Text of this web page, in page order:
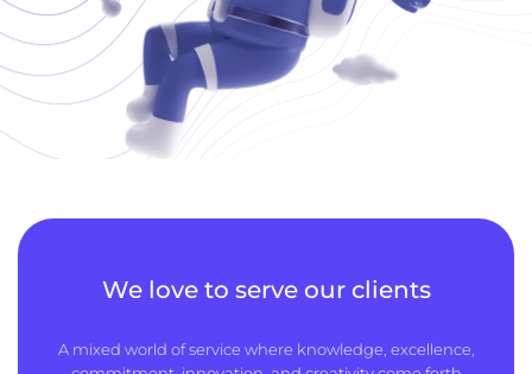
We love to serve our clients
A mixed world of service where knowledge, excellence,